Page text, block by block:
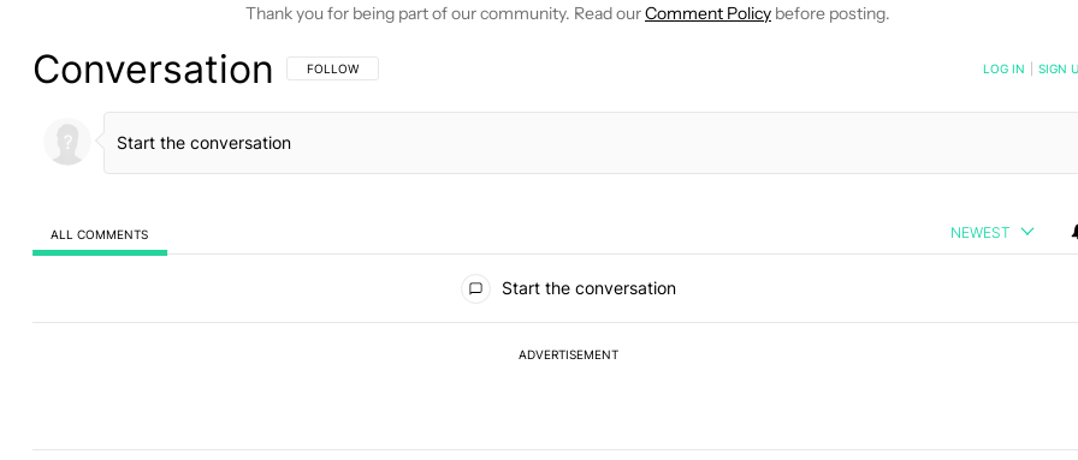
Thank you for being part of our community. Read ourComment Policy before posting.
Conversation FOLLOW THIS CONVERSATION TO BE NOTIFIED WHEN NEW COMMENTS ARE POSTED
FOLLOW LOG IN SIGN
ALL COMMENTS NEWEST
Start the conversation
ADVERTISEMENT